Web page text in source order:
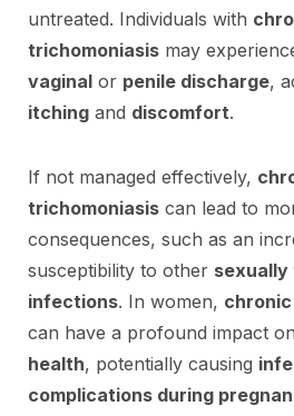
untreated. Individuals with
trichomoniasis may
vaginal or penile discharge,
itching and discomfort.
If not managed effectively,
trichomoniasis can lead to
consequences, such as an
susceptibility to other
infections. In women,
can have a profound impact on
health, potentially causing
complications during